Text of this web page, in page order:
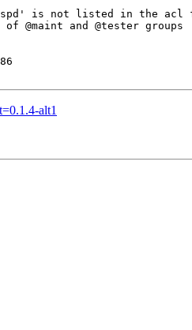
is not listed in the
@maint and @tester groups
alt1